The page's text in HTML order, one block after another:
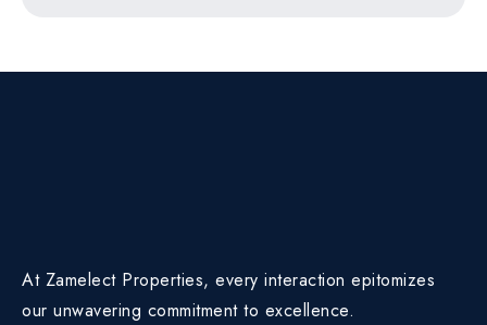
At Zamelect Properties, every interaction epitomizes
our unwavering commitment to excellence.